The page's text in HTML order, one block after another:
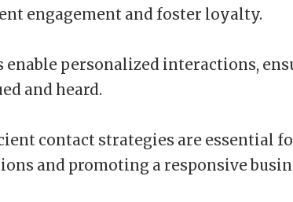
engagement and foster loyalty.
enable personalized interactions,
and heard.
contact strategies are essential
and promoting a responsive